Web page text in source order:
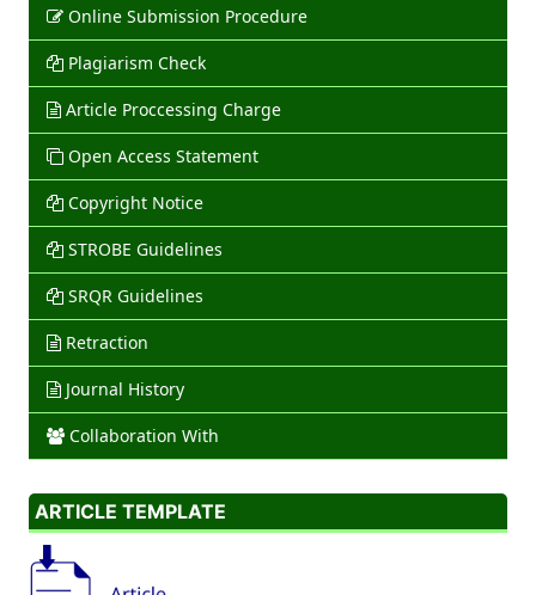
Online Submission Procedure
Plagiarism Check
Article Proccessing Charge
Open Access Statement
Copyright Notice
STROBE Guidelines
SRQR Guidelines
Retraction
Journal History
Collaboration With
ARTICLE TEMPLATE